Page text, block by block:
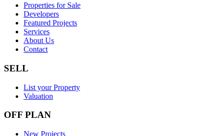
Properties for Sale
Developers
Featured Projects
Services
About Us
Contact
SELL
List your Property
Valuation
OFF PLAN
New Projects